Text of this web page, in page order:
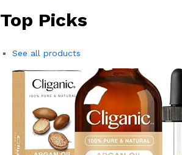
Top Picks
See all products